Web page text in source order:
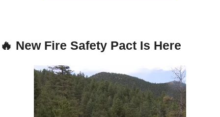
🔥 New Fire Safety Pact Is Here